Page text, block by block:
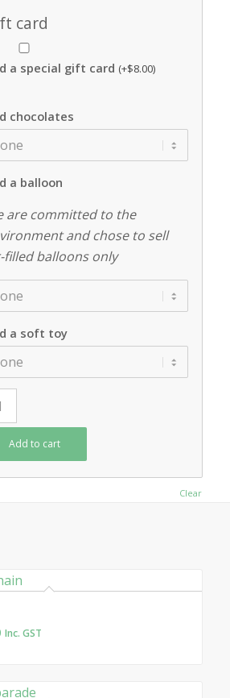
Clear
card
a special gift card (+$8.00)
chocolates
a balloon
are committed to the
and chose to sell
filled balloons only
a soft toy
Add to cart
Price
through
Inc. GST